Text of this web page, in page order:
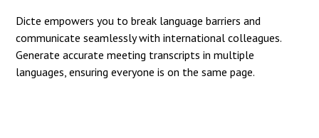
Dicte empowers you to break language barriers and
communicate seamlessly with international colleagues.
Generate accurate meeting transcripts in multiple
languages, ensuring everyone is on the same page.